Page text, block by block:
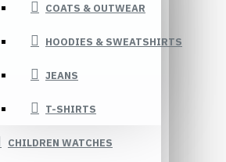
COATS & OUTWEAR
HOODIES & SWEATSHIRTS
JEANS
T-SHIRTS
CHILDREN WATCHES